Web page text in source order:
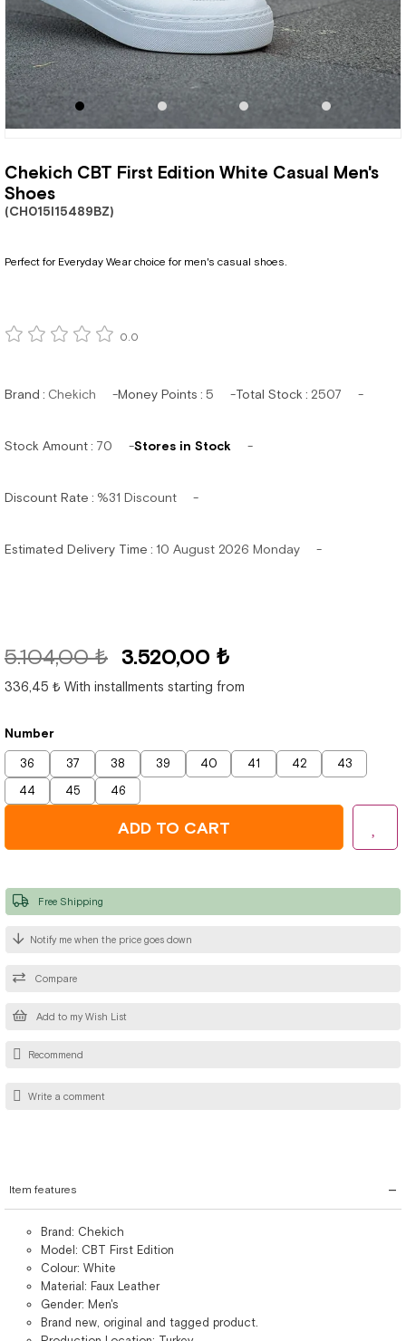
Chekich CBT First Edition White Casual Men's
Shoes
(CH015I15489BZ)
Perfect for Everyday Wear choice for men's casual shoes.
0.0
Brand : Chekich Money Points : 5 Total Stock : 2507
Stock Amount: 70 Stores in Stock
Discount Rate : %31 Discount
Estimated Delivery Time : 10 August 2026 Monday
5.104,00 ₺ 3.520,00 ₺
336,45 ₺ With installments starting from
Number
36 37 38 39 40 41 42
43
44
45 46
Add to my Wish List
Compare
Notify me when the price goes down
Free Shipping
Recommend
Write a comment
Item features
Brand: Chekich
Model: CBT First Edition
Colour: White
Material: Faux Leather
Gender: Men's
Brand new, original and tagged product.